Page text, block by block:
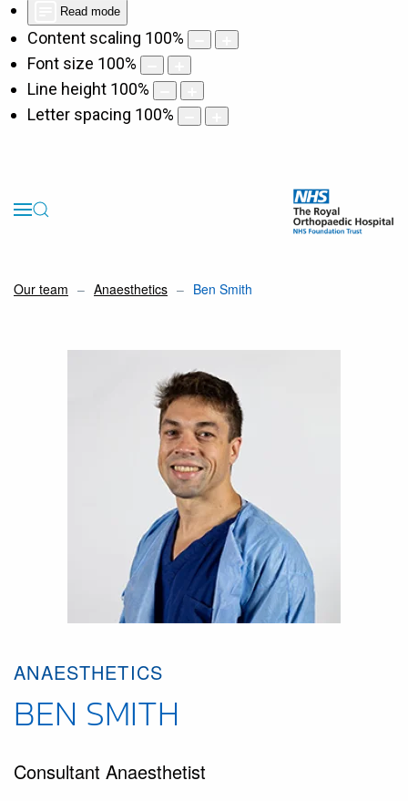
Read mode
Content scaling 100%
Font size 100%
Line height 100%
Letter spacing 100%
Our team Anaesthetics Ben Smith
ANAESTHETICS
BEN SMITH
Consultant Anaesthetist